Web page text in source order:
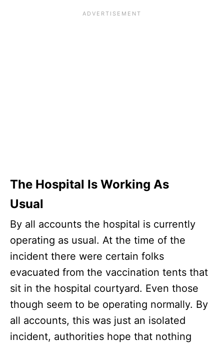
The Hospital Is Working As
Usual
By all accounts the hospital is currently
operating as usual. At the time of the
incident there were certain folks
evacuated from the vaccination tents that
sit in the hospital courtyard. Even those
though seem to be operating normally. By
all accounts, this was just an isolated
incident, authorities hope that nothing